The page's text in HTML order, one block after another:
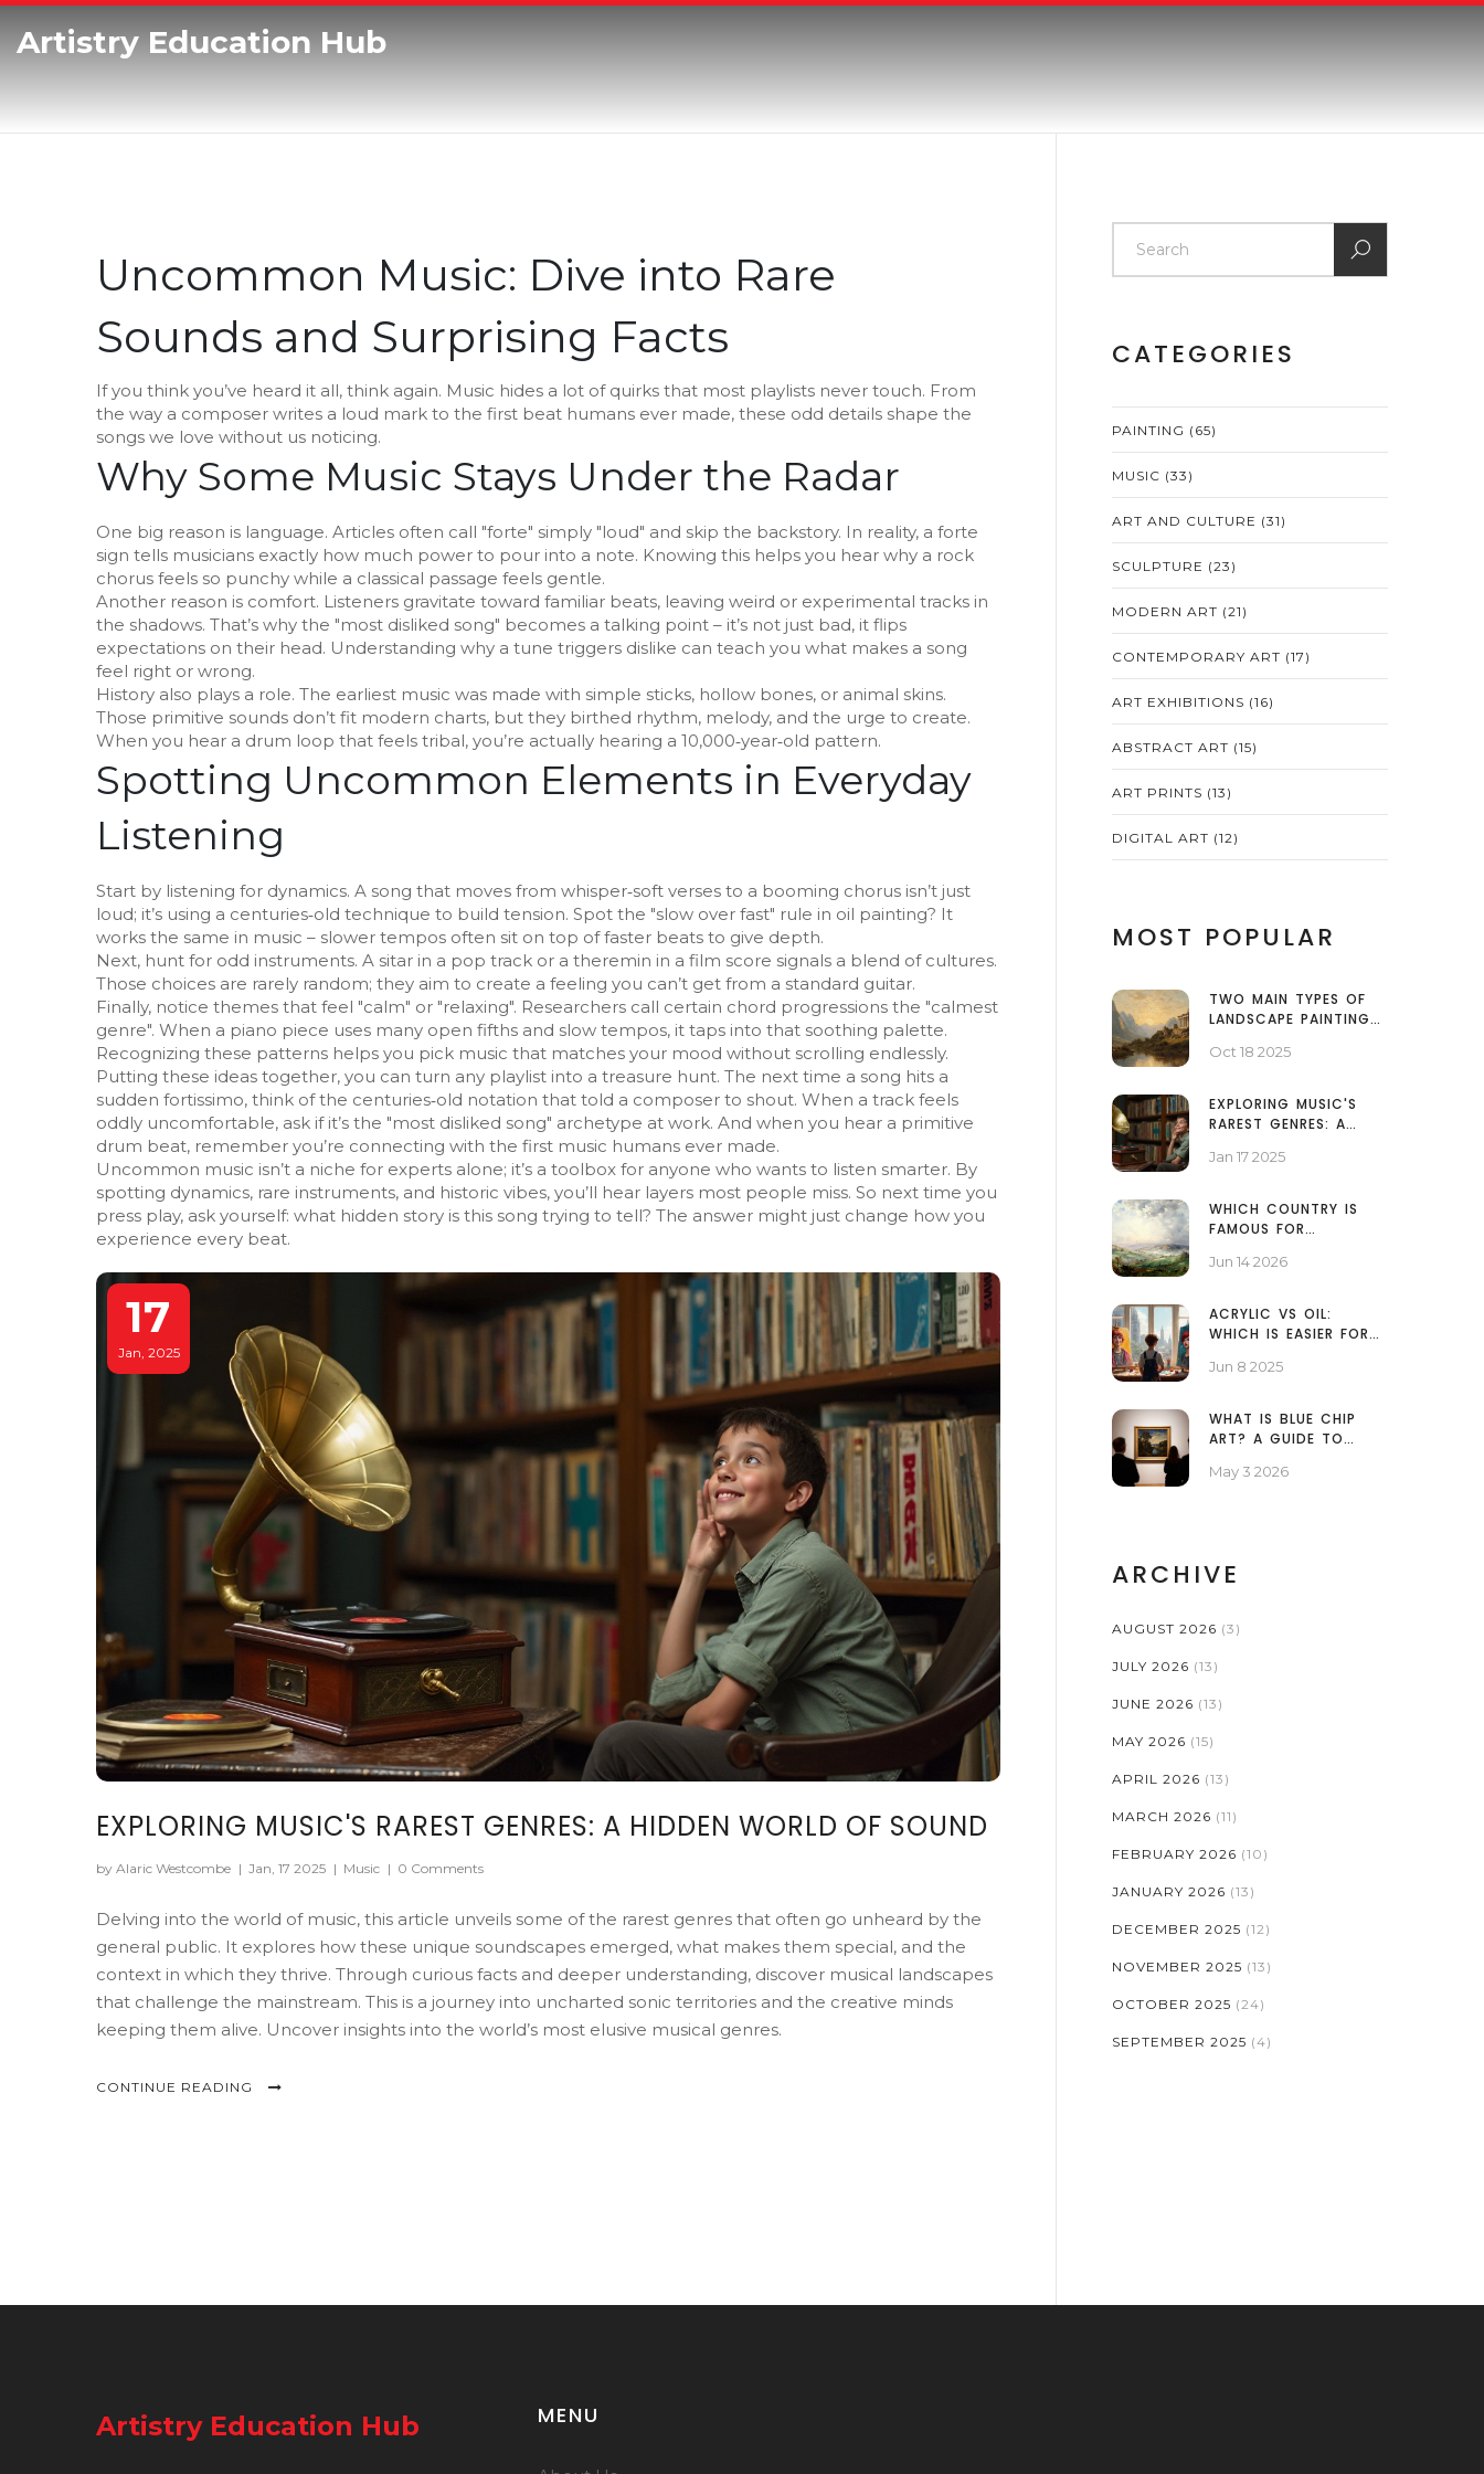
Artistry Education Hub
Uncommon Music: Dive into Rare
Sounds and Surprising Facts
If you think you’ve heard it all, think again. Music hides a lot of quirks that most playlists never touch. From
the way a composer writes a loud mark to the first beat humans ever made, these odd details shape the
songs we love without us noticing.
Why Some Music Stays Under the Radar
One big reason is language. Articles often call "forte" simply "loud" and skip the backstory. In reality, a forte
sign tells musicians exactly how much power to pour into a note. Knowing this helps you hear why a rock
chorus feels so punchy while a classical passage feels gentle.
Another reason is comfort. Listeners gravitate toward familiar beats, leaving weird or experimental tracks in
the shadows. That’s why the "most disliked song" becomes a talking point – it’s not just bad, it flips
expectations on their head. Understanding why a tune triggers dislike can teach you what makes a song
feel right or wrong.
History also plays a role. The earliest music was made with simple sticks, hollow bones, or animal skins.
Those primitive sounds don’t fit modern charts, but they birthed rhythm, melody, and the urge to create.
When you hear a drum loop that feels tribal, you’re actually hearing a 10,000‑year‑old pattern.
Spotting Uncommon Elements in Everyday
Listening
Start by listening for dynamics. A song that moves from whisper‑soft verses to a booming chorus isn’t just
loud; it’s using a centuries‑old technique to build tension. Spot the "slow over fast" rule in oil painting? It
works the same in music – slower tempos often sit on top of faster beats to give depth.
Next, hunt for odd instruments. A sitar in a pop track or a theremin in a film score signals a blend of cultures.
Those choices are rarely random; they aim to create a feeling you can’t get from a standard guitar.
Finally, notice themes that feel "calm" or "relaxing". Researchers call certain chord progressions the "calmest
genre". When a piano piece uses many open fifths and slow tempos, it taps into that soothing palette.
Recognizing these patterns helps you pick music that matches your mood without scrolling endlessly.
Putting these ideas together, you can turn any playlist into a treasure hunt. The next time a song hits a
sudden fortissimo, think of the centuries‑old notation that told a composer to shout. When a track feels
oddly uncomfortable, ask if it’s the "most disliked song" archetype at work. And when you hear a primitive
drum beat, remember you’re connecting with the first music humans ever made.
Uncommon music isn’t a niche for experts alone; it’s a toolbox for anyone who wants to listen smarter. By
spotting dynamics, rare instruments, and historic vibes, you’ll hear layers most people miss. So next time you
press play, ask yourself: what hidden story is this song trying to tell? The answer might just change how you
experience every beat.
17
Jan, 2025
EXPLORING MUSIC'S RAREST GENRES: A HIDDEN WORLD OF SOUND
by Alaric Westcombe | Jan, 17 2025 | Music | 0 Comments
Delving into the world of music, this article unveils some of the rarest genres that often go unheard by the
general public. It explores how these unique soundscapes emerged, what makes them special, and the
context in which they thrive. Through curious facts and deeper understanding, discover musical landscapes
that challenge the mainstream. This is a journey into uncharted sonic territories and the creative minds
keeping them alive. Uncover insights into the world’s most elusive musical genres.
CONTINUE READING
CATEGORIES
PAINTING (65)
MUSIC (33)
ART AND CULTURE (31)
SCULPTURE (23)
MODERN ART (21)
CONTEMPORARY ART (17)
ART EXHIBITIONS (16)
ABSTRACT ART (15)
ART PRINTS (13)
DIGITAL ART (12)
MOST POPULAR
TWO MAIN TYPES OF
LANDSCAPE PAINTINGS
Oct 18 2025
EXPLORING MUSIC'S
RAREST GENRES: A
SOUND
Jan 17 2025
WHICH COUNTRY IS
FAMOUS FOR
PAINTING? THE
Jun 14 2026
ACRYLIC VS OIL:
WHICH IS EASIER FOR
Jun 8 2025
WHAT IS BLUE CHIP
ART? A GUIDE TO
MASTERPIECES
May 3 2026
ARCHIVE
AUGUST 2026 (3)
JULY 2026 (13)
JUNE 2026 (13)
MAY 2026 (15)
APRIL 2026 (13)
MARCH 2026 (11)
FEBRUARY 2026 (10)
JANUARY 2026 (13)
DECEMBER 2025 (12)
NOVEMBER 2025 (13)
OCTOBER 2025 (24)
SEPTEMBER 2025 (4)
Artistry Education Hub MENU